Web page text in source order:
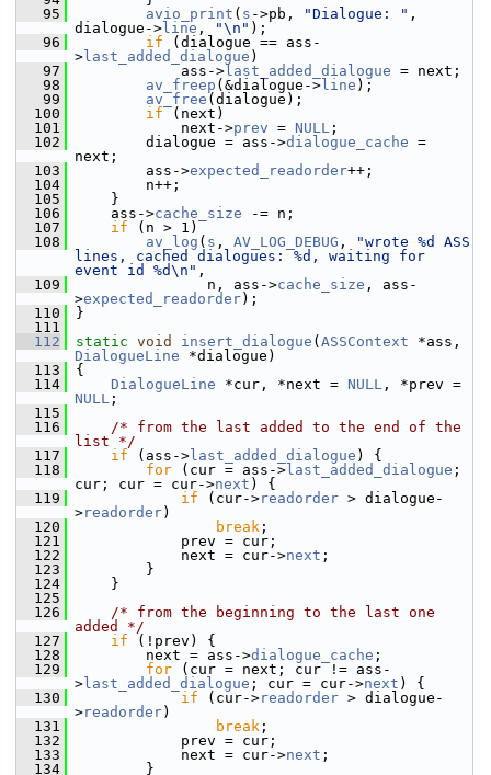
   95
avio_print ( s ->pb, "Dialogue: " ,
dialogue-> line , "\n" );
   96
if (dialogue == ass-
> last_added_dialogue )
   97
ass-> last_added_dialogue = next;
   98
av_freep (&dialogue-> line );
   99
av_free (dialogue);
  100
if (next)
  101
next->prev = NULL ;
  102
dialogue = ass->dialogue_cache =
next;
  103
ass->expected_readorder++;
  104
n++;
  105
}
  106
ass->cache_size -= n;
  107
if (n > 1)
  108
av_log ( s , AV_LOG_DEBUG ,
"wrote %d ASS
lines, cached dialogues: %d, waiting for
event id %d\n" ,
  109
n, ass->cache_size , ass-
>expected_readorder);
  110
}
  111
  112
static void insert_dialogue ( ASSContext
DialogueLine *dialogue)
  113
{
  114
DialogueLine *cur, *next = NULL
NULL ;
  115
  116
/* from the last added to the end of the
list */
  117
if (ass-> last_added_dialogue ) {
  118
for (cur = ass-> last_added_dialogue ;
cur; cur = cur->next ) {
  119
if (cur->readorder > dialogue-
>readorder)
  120
break ;
  121
prev = cur;
  122
next = cur->next ;
  123
}
  124
}
  125
  126
/* from the beginning to the last one
added */
  127
if (!prev) {
  128
next = ass->dialogue_cache ;
  129
for (cur = next; cur != ass-
> last_added_dialogue ; cur = cur->next ) {
  130
if (cur->readorder > dialogue-
>readorder)
  131
break ;
  132
prev = cur;
  133
next = cur->next ;
  134
}